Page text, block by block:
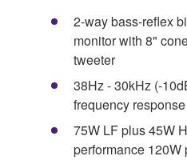
2-way bass-reflex
monitor with 8"
tweeter
38Hz - 30kHz (-
frequency response
75W LF plus 45W
performance